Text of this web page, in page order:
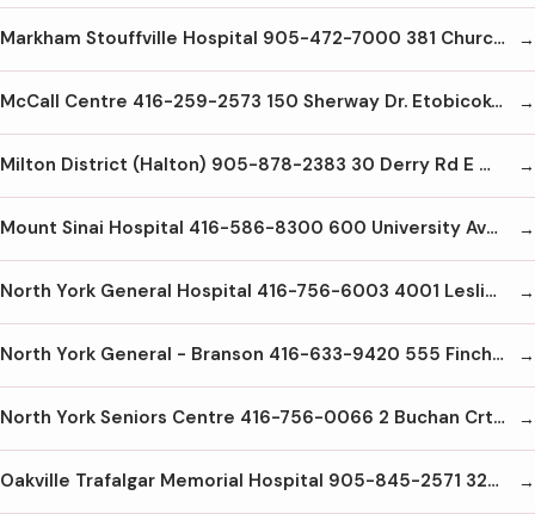
Markham Stouffville Hospital 905-472-7000 381 Church St. Markham L3P7P3
McCall Centre 416-259-2573 150 Sherway Dr. Etobicoke M9C1A4
Milton District (Halton) 905-878-2383 30 Derry Rd E Milton L9T2X5
Mount Sinai Hospital 416-586-8300 600 University Ave. Toronto M5G1X5
North York General Hospital 416-756-6003 4001 Leslie St. Toronto M2K1A1
North York General - Branson 416-633-9420 555 Finch Ave W Toronto M2R1N5
North York Seniors Centre 416-756-0066 2 Buchan Crt North York
Oakville Trafalgar Memorial Hospital 905-845-2571 327 Reynolds St. Oakville L6J3L7